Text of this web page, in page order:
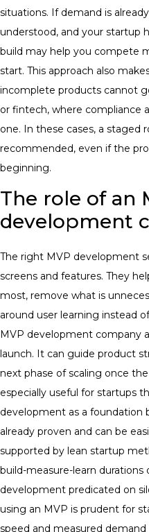
situations. If demand is
understood, and your startup
build may help you compete
start. This approach also
incomplete products cannot
or fintech, where compliance
one. In these cases, a staged
recommended, even if the
beginning.
The role of an
development
The right MVP development
screens and features. They
most, remove what is
around user learning instead
MVP development company
launch. It can guide product
next phase of scaling once
especially useful for startups
development as a foundation
already proven and can be
supported by lean startup
build-measure-learn durations
development predicated on
using an MVP is prudent for
speed and measured